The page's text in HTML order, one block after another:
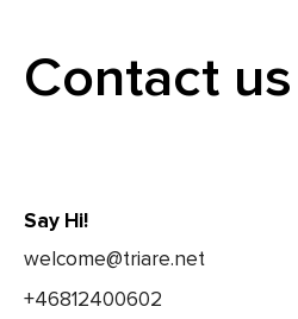
Contact us
Say Hi!
welcome@triare.net
+46812400602